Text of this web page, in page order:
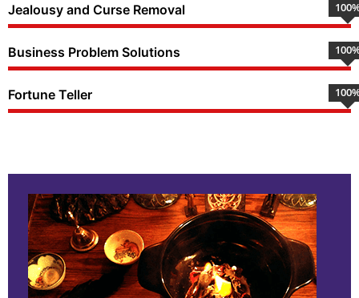
Jealousy and Curse Removal 100
Business Problem Solutions 100
Fortune Teller 100